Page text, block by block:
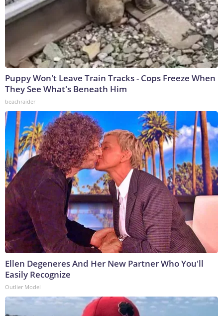
Puppy Won't Leave Train Tracks - Cops Freeze When
They See What's Beneath Him
beachraider
Ellen Degeneres And Her New Partner Who You'll
Easily Recognize
Outlier Model